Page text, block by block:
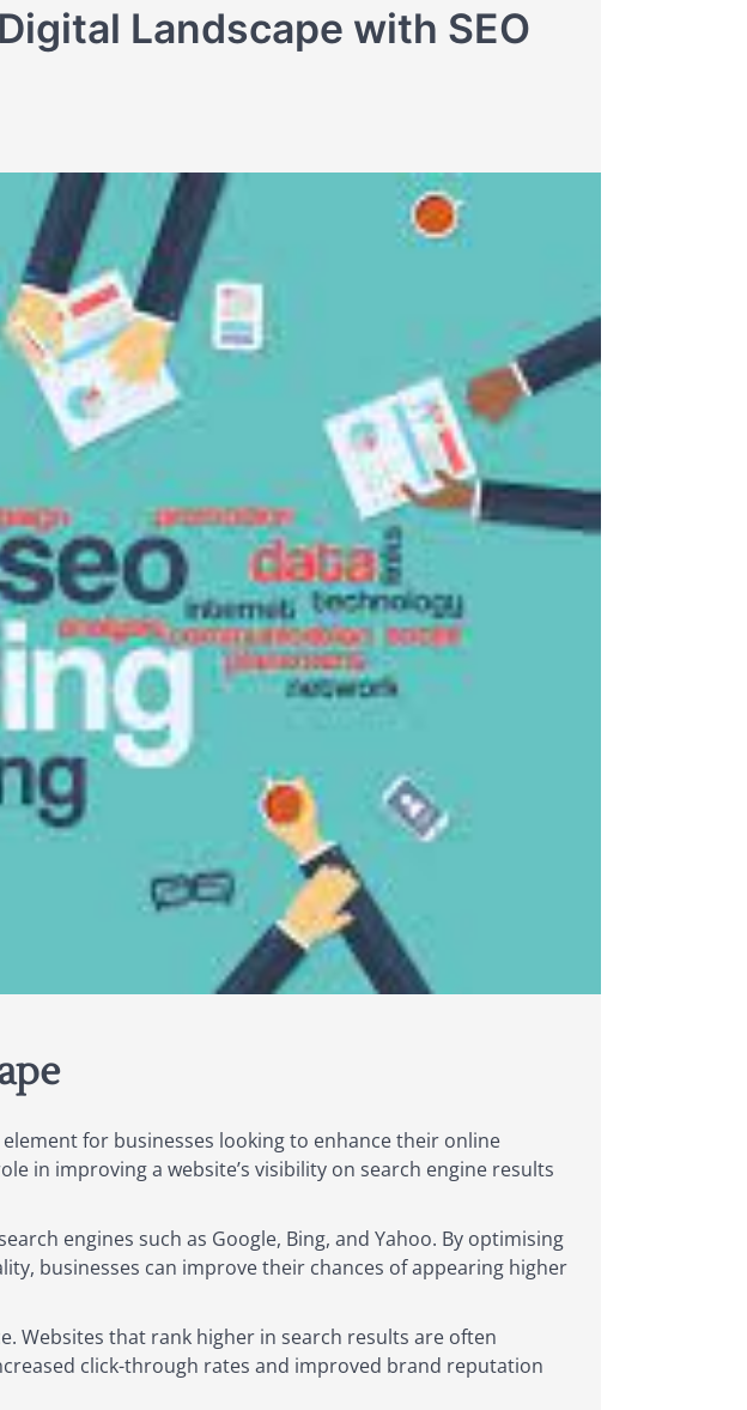
Landscape with SEO
element for businesses looking to enhance their online
in improving a website’s visibility on search engine results
engines such as Google, Bing, and Yahoo. By optimising
businesses can improve their chances of appearing higher
Websites that rank higher in search results are often
click-through rates and improved brand reputation